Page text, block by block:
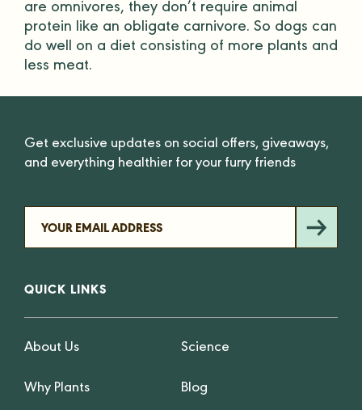
are omnivores, they don’t require animal
protein like an obligate carnivore. So dogs can
do well on a diet consisting of more plants and
less meat.
Get exclusive updates on social offers, giveaways,
and everything healthier for your furry friends
QUICK LINKS
About Us
Why Plants
Science
Blog